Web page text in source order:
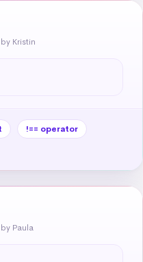
by Kristin
!== operator
by Paula